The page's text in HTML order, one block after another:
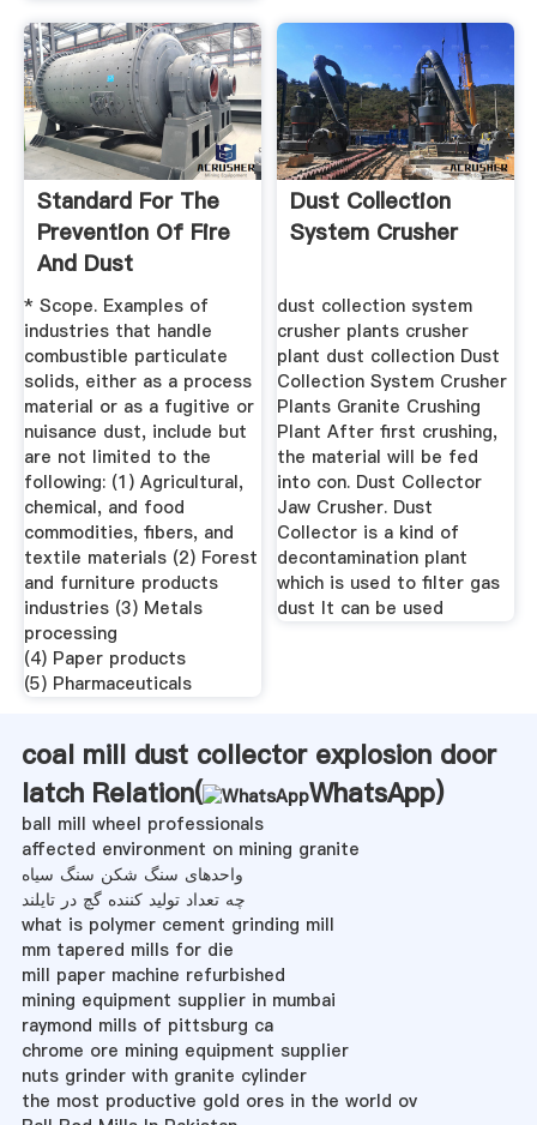
Standard For The
Prevention Of Fire
And Dust
Explosions ...
* Scope. Examples of
industries that handle
combustible particulate
solids, either as a process
material or as a fugitive or
nuisance dust, include but
are not limited to the
following: (1) Agricultural,
chemical, and food
commodities, fibers, and
textile materials (2) Forest
and furniture products
industries (3) Metals
processing
(4) Paper products
(5) Pharmaceuticals
Dust Collection
System Crusher
dust collection system
crusher plants crusher
plant dust collection Dust
Collection System Crusher
Plants Granite Crushing
Plant After first crushing,
the material will be fed
into con. Dust Collector
Jaw Crusher. Dust
Collector is a kind of
decontamination plant
which is used to filter gas
dust It can be used
coal mill dust collector explosion door
latch Relation(
WhatsApp)
ball mill wheel professionals
affected environment on mining granite
واحدهای سنگ شکن سنگ سیاه
چه تعداد تولید کننده گچ در تایلند
what is polymer cement grinding mill
mm tapered mills for die
mill paper machine refurbished
mining equipment supplier in mumbai
raymond mills of pittsburg ca
chrome ore mining equipment supplier
nuts grinder with granite cylinder
the most productive gold ores in the world ov